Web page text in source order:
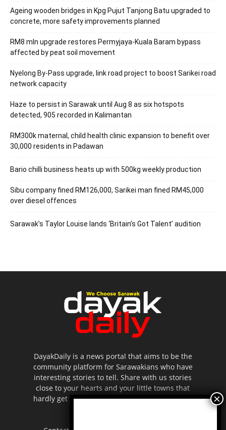
Ageing wooden bridges in Kpg Pujut Tanjong Batu upgraded to
concrete, more safety improvements planned
RM8 mln upgrade restores Permyjaya-Kuala Baram bypass
affected by peat soil movement
Nyelong By-Pass upgrade, link road project to boost Sarikei road
network capacity
Haze to persist in Sarawak until Aug 8 as six hotspots
detected, 905 recorded in Kalimantan
RM300k maternal, child health clinic expansion to benefit over
30,000 residents in Padawan
Bario chilli business heats up with 500kg weekly production
Sibu company fined RM126,000, Sarikei man fined RM45,000
over diesel offences
Sarawak’s Taylor Louise lands ‘Britain’s Got Talent’ audition
DayakDaily is a news portal that aims to be the
community platform for Sarawakians who have
interesting stories to tell. Share with us stories
close to your hearts and your little towns that
hardly get to be highlighted in the mainstream